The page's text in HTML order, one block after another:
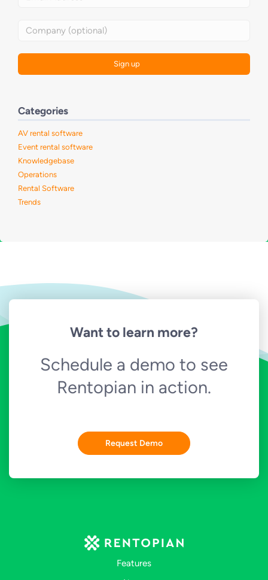
Categories
AV rental software
Event rental software
Knowledgebase
Operations
Rental Software
Trends
Want to learn more?
Schedule a demo to see
Rentopian in action.
Request Demo
Features